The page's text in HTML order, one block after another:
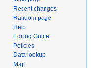
Recent changes
Random page
Help
Editing Guide
Policies
Data lookup
Map